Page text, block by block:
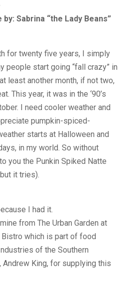
Sabrina “the Lady Beans”
for twenty five years, I simply
people start going “fall crazy” in
least another month, if not two,
This year, it was in the ‘90’s
I need cooler weather and
pumpkin-spiced-
starts at Halloween and
in my world. So without
you the Punkin Spiked Natte
it tries).
I had it.
from The Urban Garden at
Bistro which is part of food
of the Southern
Andrew King, for supplying this